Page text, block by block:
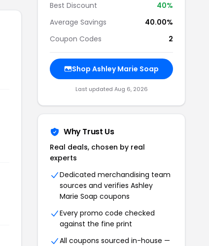
Best Discount
40%
Average Savings
40.00%
Coupon Codes
2
Shop Ashley Marie Soap
Last updated Aug 6, 2026
Why Trust Us
Real deals, chosen by real
experts
Dedicated merchandising team
sources and verifies Ashley
Marie Soap coupons
Every promo code checked
against the fine print
All coupons sourced in-house —